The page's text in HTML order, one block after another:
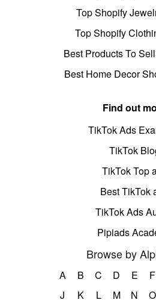
Top Shopify
Top Shopify
Best Products To
Best Home Decor
Find out
TikTok Ads
TikTok
TikTok Top
Best TikTok
TikTok Ads
Pipiads
Browse by
A B C D E F
J
K L M N O